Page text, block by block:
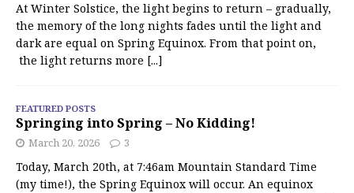
At Winter Solstice, the light begins to return – gradually,
the memory of the long nights fades until the light and
dark are equal on Spring Equinox. From that point on,
the light returns more [...]
FEATURED POSTS
Springing into Spring – No Kidding!
March 20, 2026 3
Today, March 20th, at 7:46am Mountain Standard Time
(my time!), the Spring Equinox will occur. An equinox